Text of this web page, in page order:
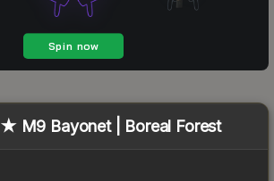
★ M9 Bayonet | Boreal Forest